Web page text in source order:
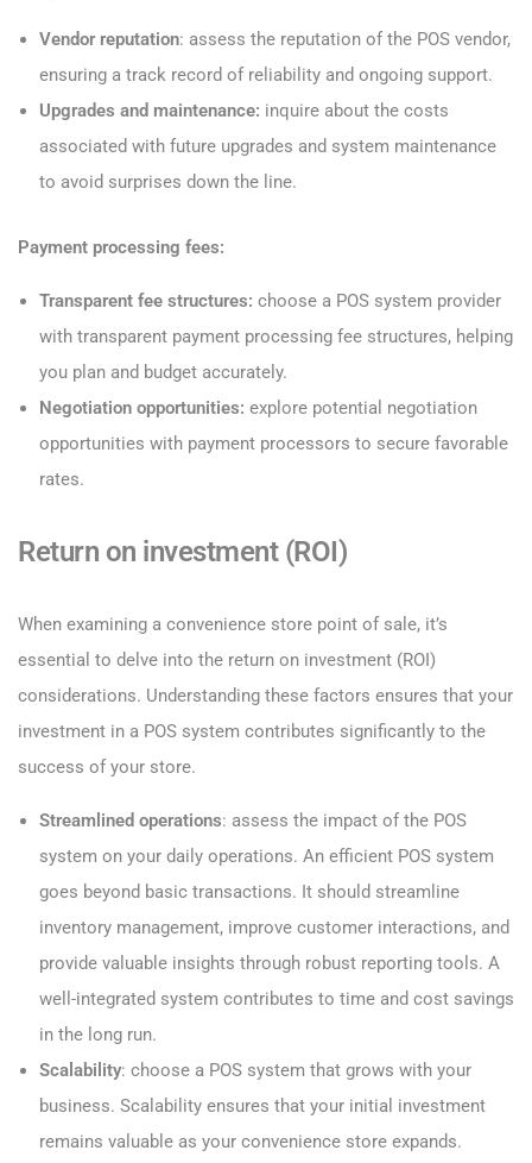
Vendor reputation: assess the reputation of the POS vendor,
ensuring a track record of reliability and ongoing support.
Upgrades and maintenance: inquire about the costs
associated with future upgrades and system maintenance
to avoid surprises down the line.
Payment processing fees:
Transparent fee structures: choose a POS system provider
with transparent payment processing fee structures, helping
you plan and budget accurately.
Negotiation opportunities: explore potential negotiation
opportunities with payment processors to secure favorable
rates.
Return on investment (ROI)
When examining a convenience store point of sale, it’s
essential to delve into the return on investment (ROI)
considerations. Understanding these factors ensures that your
investment in a POS system contributes significantly to the
success of your store.
Streamlined operations: assess the impact of the POS
system on your daily operations. An efficient POS system
goes beyond basic transactions. It should streamline
inventory management, improve customer interactions, and
provide valuable insights through robust reporting tools. A
well-integrated system contributes to time and cost savings
in the long run.
Scalability: choose a POS system that grows with your
business. Scalability ensures that your initial investment
remains valuable as your convenience store expands.